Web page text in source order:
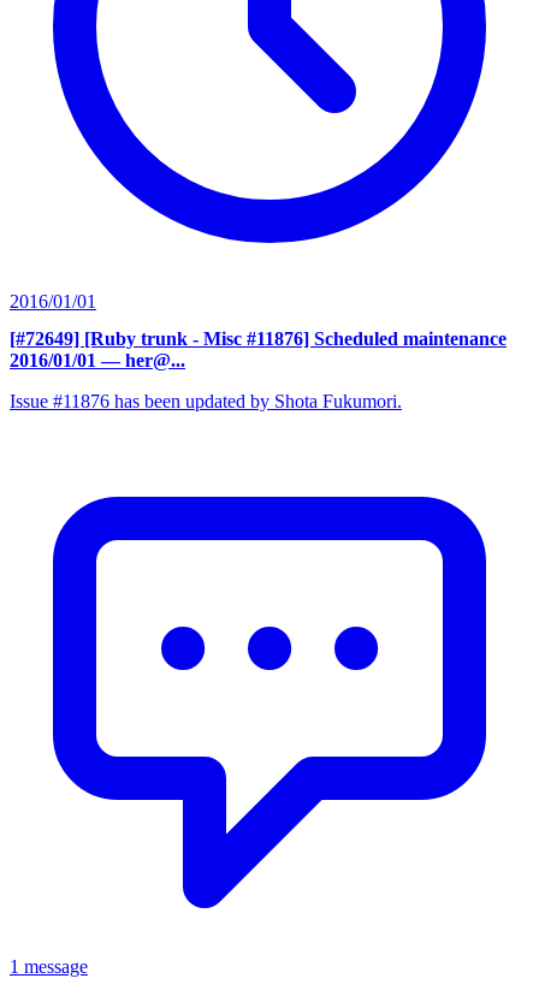
2016/01/01
[#72649] [Ruby trunk - Misc #11876] Scheduled maintenance
2016/01/01 — her@...
Issue #11876 has been updated by Shota Fukumori.
1 message